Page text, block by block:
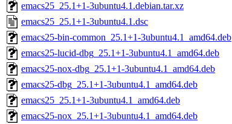
emacs25_25.1+1-3ubuntu4.1.debian.tar.xz
emacs25_25.1+1-3ubuntu4.1.dsc
emacs25-bin-common_25.1+1-3ubuntu4.1_amd64.deb
emacs25-lucid-dbg_25.1+1-3ubuntu4.1_amd64.deb
emacs25-nox-dbg_25.1+1-3ubuntu4.1_amd64.deb
emacs25-dbg_25.1+1-3ubuntu4.1_amd64.deb
emacs25_25.1+1-3ubuntu4.1_amd64.deb
emacs25-nox_25.1+1-3ubuntu4.1_amd64.deb